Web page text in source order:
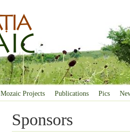
Mozaic Projects Publications Pics
Sponsors